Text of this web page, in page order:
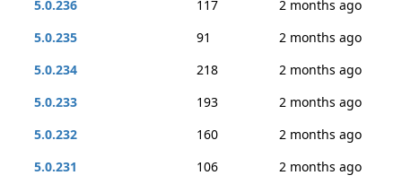
5.0.236
117
2 months ago
5.0.235
91
2 months ago
5.0.234
218
2 months ago
5.0.233
193
2 months ago
5.0.232
160
2 months ago
5.0.231
106
2 months ago